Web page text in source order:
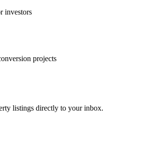
investors
projects
listings directly to your inbox.